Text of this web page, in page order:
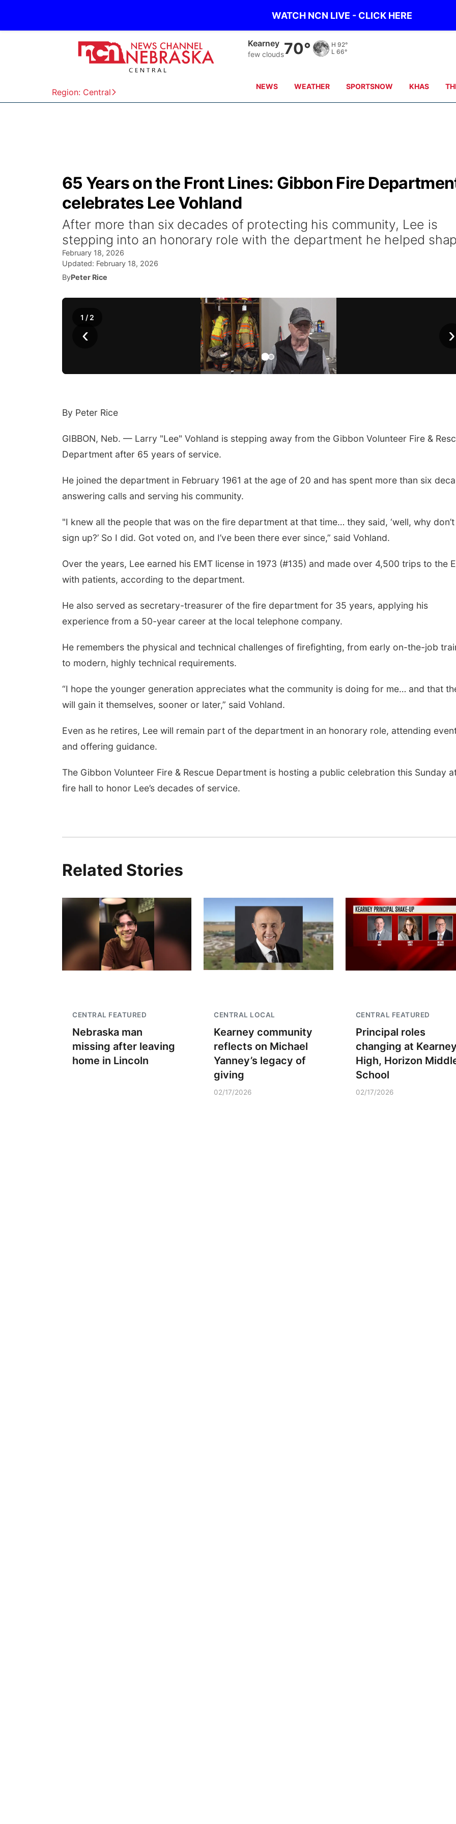
WATCH NCN LIVE - CLICK HERE
Region: Central
Hastings
scattered clouds71°
NEWS WEATHER SPORTSNOW KHAS
65 Years on the Front Lines: Gibbon Fire
celebrates Lee Vohland
After more than six decades of protecting his community, Lee is
stepping into an honorary role with the department he helped
February 18, 2026
Updated: February 18, 2026
ByPeter Rice
‹ ›
1 / 2
By Peter Rice
GIBBON, Neb. — Larry "Lee" Vohland is stepping away from the Gibbon Volunteer Fire &
Department after 65 years of service.
He joined the department in February 1961 at the age of 20 and has spent more than six
answering calls and serving his community.
"I knew all the people that was on the fire department at that time… they said, ‘well, why
sign up?’ So I did. Got voted on, and I’ve been there ever since,” said Vohland.
Over the years, Lee earned his EMT license in 1973 (#135) and made over 4,500 trips to the
with patients, according to the department.
He also served as secretary-treasurer of the fire department for 35 years, applying his
experience from a 50-year career at the local telephone company.
He remembers the physical and technical challenges of firefighting, from early on-the-job
to modern, highly technical requirements.
“I hope the younger generation appreciates what the community is doing for me… and that
will gain it themselves, sooner or later,” said Vohland.
Even as he retires, Lee will remain part of the department in an honorary role, attending
and offering guidance.
The Gibbon Volunteer Fire & Rescue Department is hosting a public celebration this Sunday
fire hall to honor Lee’s decades of service.
Related Stories
CENTRAL FEATURED
Nebraska man
missing after leaving
home in Lincoln
CENTRAL LOCAL
Kearney community
reflects on Michael
Yanney’s legacy of
giving
02/17/2026
CENTRAL FEATURED
Principal roles
changing at
High, Horizon
School
02/17/2026